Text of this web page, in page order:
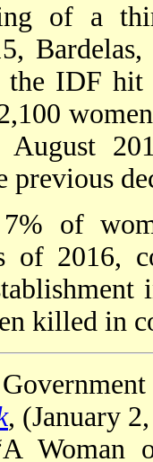
of a
the IDF
previous
7% of
of 2016,
killed in
, (January
Woman